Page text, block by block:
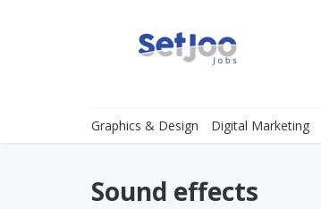
Graphics & Design Digital Marketing
Sound effects